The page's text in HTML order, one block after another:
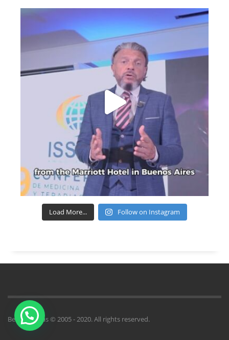
Load More... Follow on Instagram
Benito Novas © 2005 - 2020. All rights reserved.